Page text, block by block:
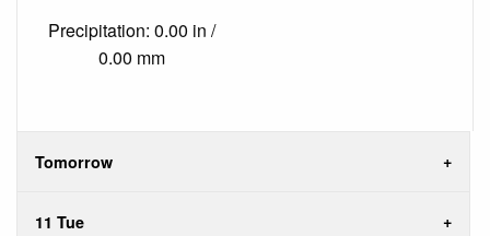
Precipitation: 0.00 in /
0.00 mm
Tomorrow
11 Tue